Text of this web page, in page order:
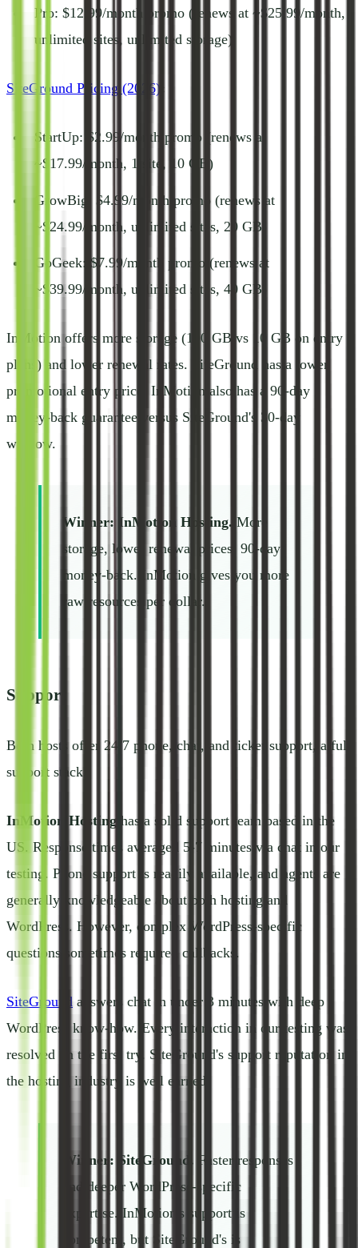
Pro: $12.99/month promo (renews at ~$25.99/month,
unlimited sites, unlimited storage)
SiteGround Pricing (2026)
StartUp: $2.99/month promo (renews at
~$17.99/month, 1 site, 10 GB)
GrowBig: $4.99/month promo (renews at
~$24.99/month, unlimited sites, 20 GB)
GoGeek: $7.99/month promo (renews at
~$39.99/month, unlimited sites, 40 GB)
InMotion offers more storage (100 GB vs 10 GB on entry
plans) and lower renewal rates. SiteGround has a lower
promotional entry price. InMotion also has a 90-day
money-back guarantee versus SiteGround's 30-day
window.
Winner: InMotion Hosting. More
storage, lower renewal prices, 90-day
money-back. InMotion gives you more
raw resources per dollar.
Support
Both hosts offer 24/7 phone, chat, and ticket support, a full
support stack.
InMotion Hosting has a solid support team based in the
US. Response times averaged 5-7 minutes via chat in our
testing. Phone support is readily available, and agents are
generally knowledgeable about both hosting and
WordPress. However, complex WordPress-specific
questions sometimes required callbacks.
SiteGround answers chat in under 3 minutes with deep
WordPress know-how. Every interaction in our testing was
resolved on the first try. SiteGround's support reputation in
the hosting industry is well earned.
Winner: SiteGround. Faster responses
and deeper WordPress-specific
expertise. InMotion's support is
competent, but SiteGround's is